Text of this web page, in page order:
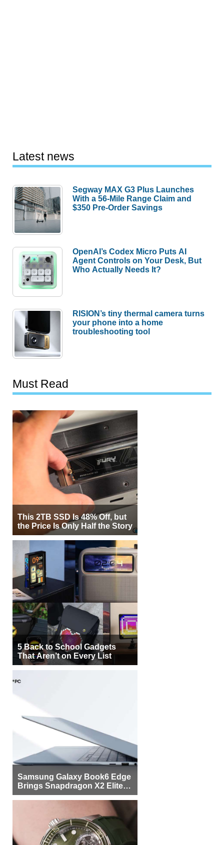
Latest news
Segway MAX G3 Plus Launches
With a 56-Mile Range Claim and
$350 Pre-Order Savings
OpenAI’s Codex Micro Puts AI
Agent Controls on Your Desk, But
Who Actually Needs It?
RISION’s tiny thermal camera turns
your phone into a home
troubleshooting tool
Must Read
This 2TB SSD Is 48% Off, but
the Price Is Only Half the Story
5 Back to School Gadgets
That Aren’t on Every List
Samsung Galaxy Book6 Edge
Brings Snapdragon X2 Elite to
More Buyers